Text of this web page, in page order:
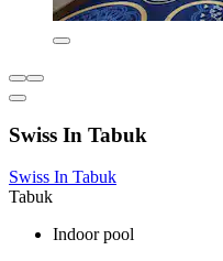
Swiss In Tabuk
Swiss In Tabuk
Tabuk
Indoor pool